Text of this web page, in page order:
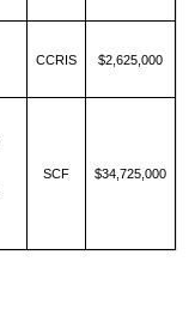
CCRIS $2,625,000
SCF $34,725,000